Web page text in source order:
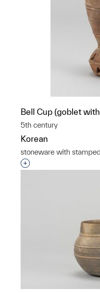
Bell Cup (goblet
5th century
Korean
stoneware with
Interested in adding